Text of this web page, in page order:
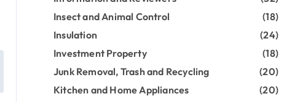
Insect and Animal Control
(18)
Insulation
(24)
Investment Property
(18)
Junk Removal, Trash and Recycling
(20)
Kitchen and Home Appliances
(20)